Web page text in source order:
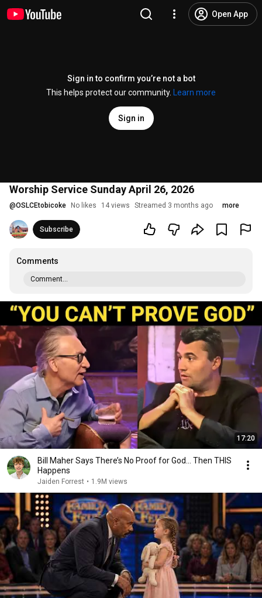
Open App
Sign in to confirm you’re not a bot
This helps protect our community.
Learn more
Sign in
Worship Service Sunday April 26, 2026
@OSLCEtobicoke No likes 14 views Streamed 3 months ago more
Subscribe
Comments
Comment...
17:20
Bill Maher Says There’s No Proof for God... Then THIS
Happens
Jaiden Forrest • 1.9M views